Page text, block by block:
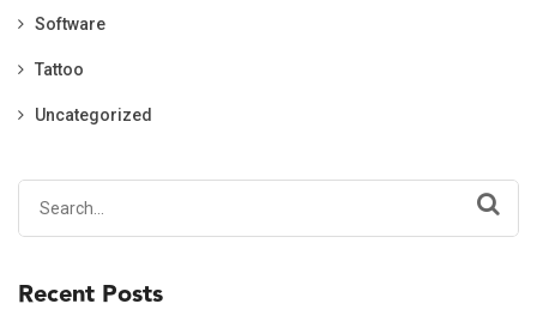
Software
Tattoo
Uncategorized
Recent Posts